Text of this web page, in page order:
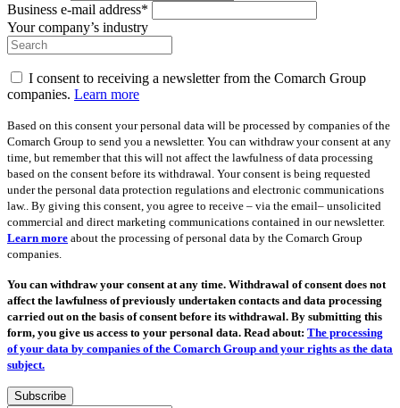
Business e-mail address*
Your company’s industry
I consent to receiving a newsletter from the Comarch Group
companies. Learn more
Based on this consent your personal data will be processed by companies of the
Comarch Group to send you a newsletter. You can withdraw your consent at any
time, but remember that this will not affect the lawfulness of data processing
based on the consent before its withdrawal. Your consent is being requested
under the personal data protection regulations and electronic communications
law.. By giving this consent, you agree to receive – via the email– unsolicited
commercial and direct marketing communications contained in our newsletter.
Learn more about the processing of personal data by the Comarch Group
companies.
You can withdraw your consent at any time. Withdrawal of consent does not
affect the lawfulness of previously undertaken contacts and data processing
carried out on the basis of consent before its withdrawal. By submitting this
form, you give us access to your personal data. Read about: The processing
of your data by companies of the Comarch Group and your rights as the data
subject.
Subscribe